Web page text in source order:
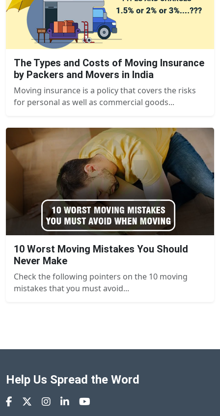
The Types and Costs of Moving Insurance
by Packers and Movers in India
Moving insurance is a policy that covers the risks
for personal as well as commercial goods...
10 Worst Moving Mistakes You Should
Never Make
Check the following pointers on the 10 moving
mistakes that you must avoid...
Help Us Spread the Word